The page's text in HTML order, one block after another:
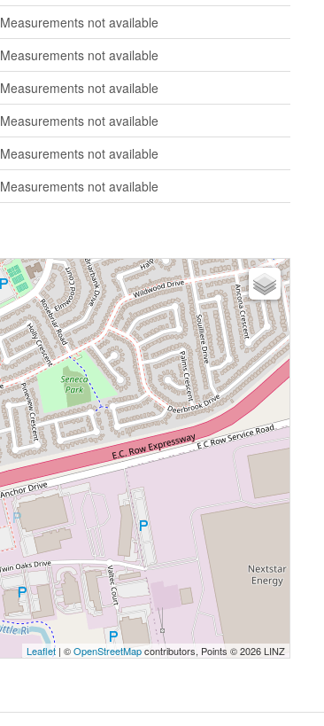
Measurements not available
Measurements not available
Measurements not available
Measurements not available
Measurements not available
Measurements not available
Leaflet | ©OpenStreetMapcontributors, Points © 2026 LINZ